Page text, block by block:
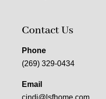
Contact Us
Phone
(269) 329-0434
Email
cindi@lsfhome.com